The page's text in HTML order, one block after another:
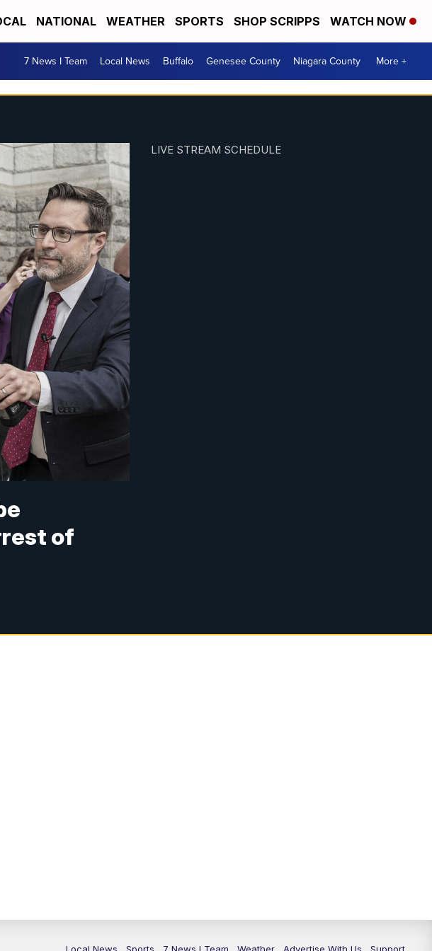
NATIONAL WEATHER SPORTS SHOP SCRIPPS WATCH NOW
7 News I Team Local News Buffalo Genesee County Niagara County More +
of
LIVE STREAM SCHEDULE